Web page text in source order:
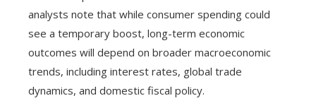
analysts note that while consumer spending could
see a temporary boost, long-term economic
outcomes will depend on broader macroeconomic
trends, including interest rates, global trade
dynamics, and domestic fiscal policy.